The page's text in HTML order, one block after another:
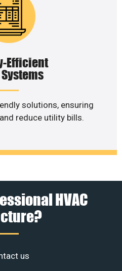
Efficient
Systems
solutions, ensuring
reduce utility bills.
HVAC
us